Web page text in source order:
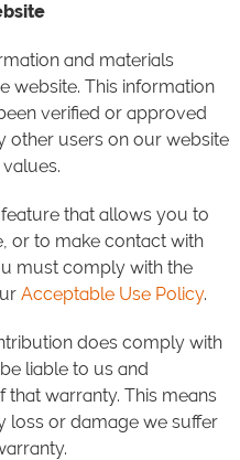
and materials
website. This information
verified or approved
other users on our website
that allows you to
or to make contact with
must comply with the
Acceptable Use Policy.
does comply with
liable to us and
warranty. This means
loss or damage we suffer